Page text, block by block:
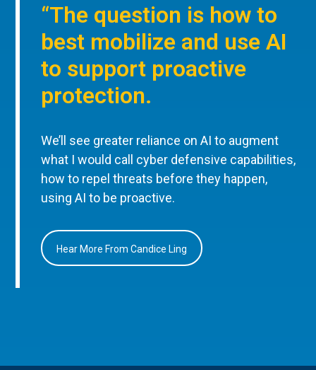
“The question is how to
best mobilize and use AI
to support proactive
protection.
We’ll see greater reliance on AI to augment
what I would call cyber defensive capabilities,
how to repel threats before they happen,
using AI to be proactive.
Hear More From Candice Ling